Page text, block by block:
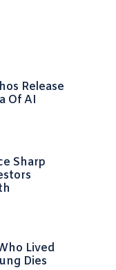
Release
Of AI
Sharp
Lived
Dies